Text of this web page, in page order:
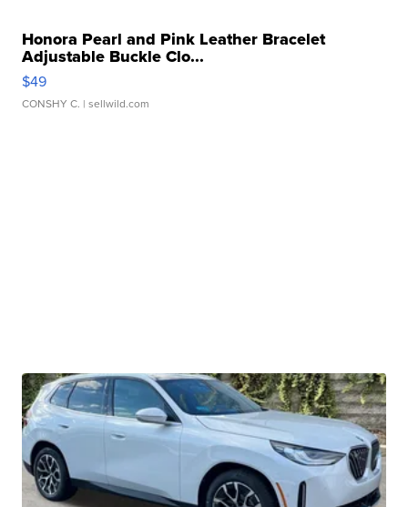
Honora Pearl and Pink Leather Bracelet
Adjustable Buckle Clo...
$49
CONSHY C. | sellwild.com